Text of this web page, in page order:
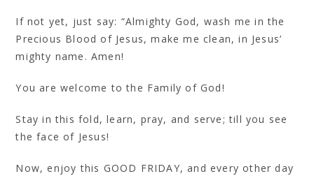
If not yet, just say: “Almighty God, wash me in the
Precious Blood of Jesus, make me clean, in Jesus’
mighty name. Amen!
You are welcome to the Family of God!
Stay in this fold, learn, pray, and serve; till you see
the face of Jesus!
Now, enjoy this GOOD FRIDAY, and every other day